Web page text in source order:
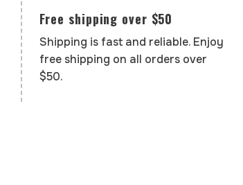
Free shipping over $50
Shipping is fast and reliable. Enjoy
free shipping on all orders over
$50.